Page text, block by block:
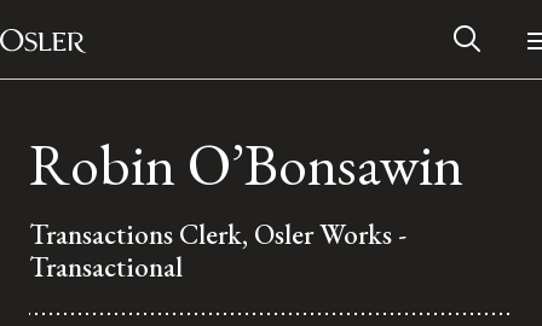
Skip to content
Main Navigation
Robin O’Bonsawin
Transactions Clerk, Osler Works -
Transactional